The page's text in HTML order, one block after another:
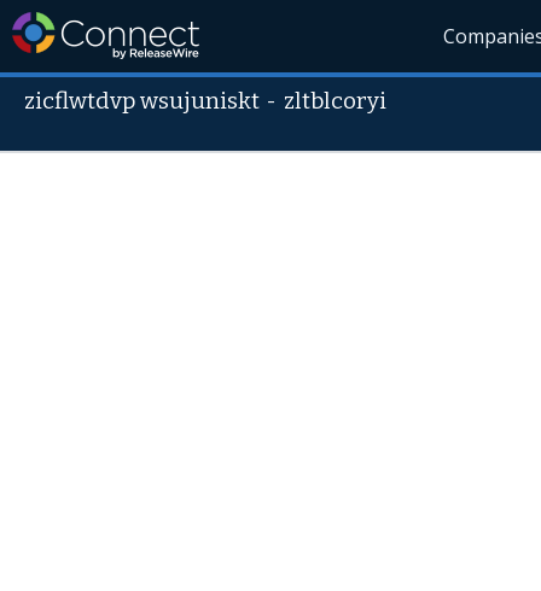
zicflwtdvp wsujuniskt - zltblcoryi